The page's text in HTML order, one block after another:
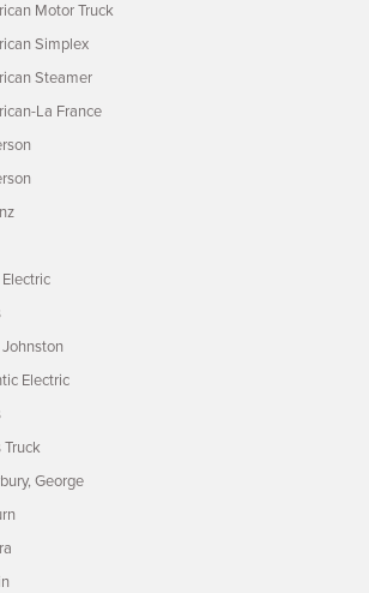
Motor Truck
Simplex
Steamer
La France
Electric
George